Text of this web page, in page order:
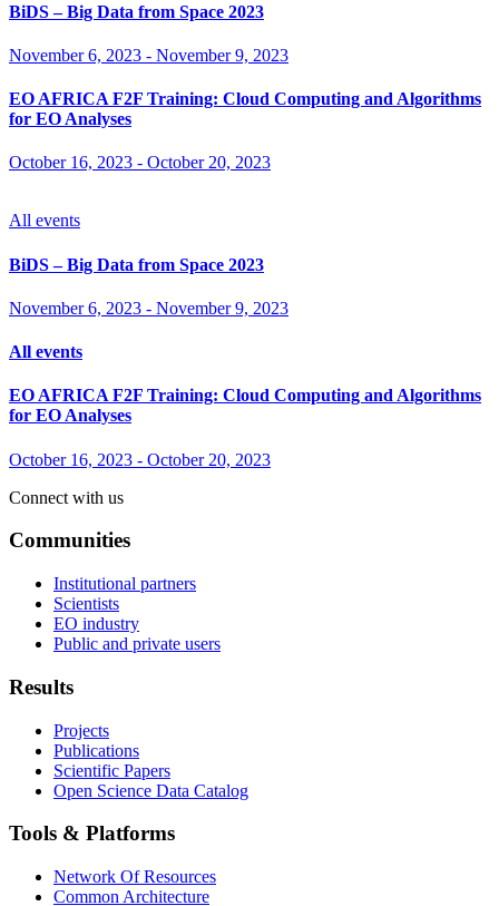
BiDS – Big Data from Space 2023
November 6, 2023 - November 9, 2023
EO AFRICA F2F Training: Cloud Computing and Algorithms
for EO Analyses
October 16, 2023 - October 20, 2023
All events
BiDS – Big Data from Space 2023
November 6, 2023 - November 9, 2023
All events
EO AFRICA F2F Training: Cloud Computing and Algorithms
for EO Analyses
October 16, 2023 - October 20, 2023
Connect with us
Communities
Institutional partners
Scientists
EO industry
Public and private users
Results
Projects
Publications
Scientific Papers
Open Science Data Catalog
Tools & Platforms
Network Of Resources
Common Architecture